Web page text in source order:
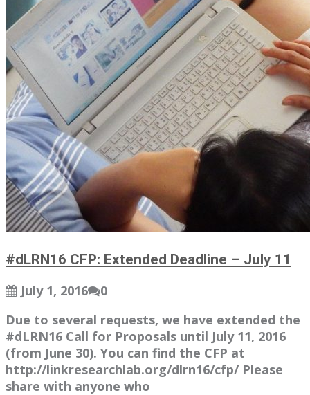
#dLRN16 CFP: Extended Deadline – July 11
July 1, 2016
0
Due to several requests, we have extended the
#dLRN16 Call for Proposals until July 11, 2016
(from June 30). You can find the CFP at
http://linkresearchlab.org/dlrn16/cfp/ Please
share with anyone who